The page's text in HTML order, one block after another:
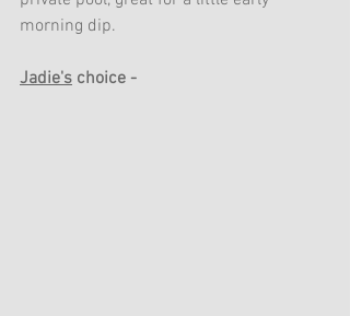
morning dip.
Jadie's choice -